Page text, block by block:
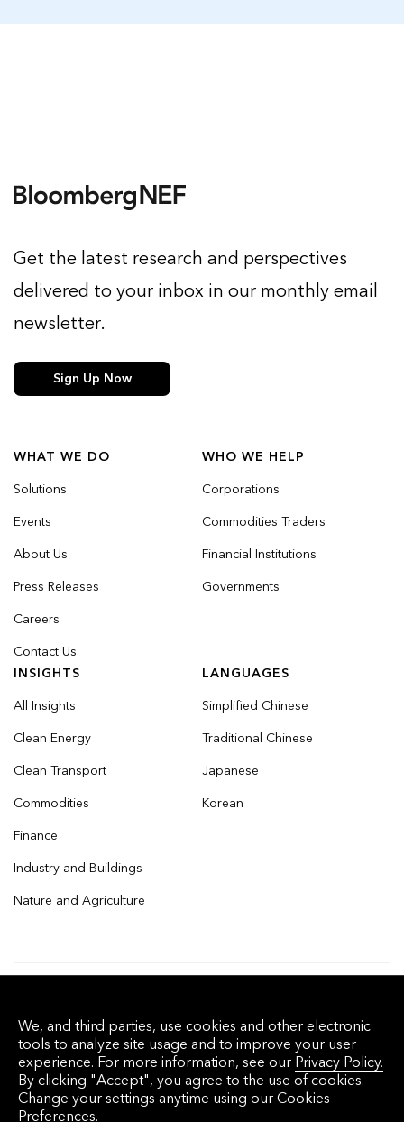
WHAT WE DO
Solutions
Events
About Us
Press Releases
Careers
Contact Us
WHO WE HELP
Corporations
Commodities Traders
Financial Institutions
Governments
INSIGHTS
All Insights
Clean Energy
Clean Transport
Commodities
Finance
Industry and Buildings
Nature and Agriculture
LANGUAGES
Simplified Chinese
Traditional Chinese
Japanese
Korean
Get the latest research and perspectives
delivered to your inbox in our monthly email
newsletter.
Sign Up Now
reserved.
Privacy Policy Terms of Service Disclaimer
We, and third parties, use cookies and other electronic
tools to analyze site usage and to improve your user
experience. For more information, see our Privacy Policy.
By clicking "Accept", you agree to the use of cookies.
Change your settings anytime using ourCookies
Preferences.